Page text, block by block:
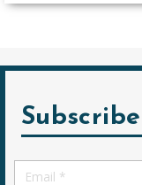
Email